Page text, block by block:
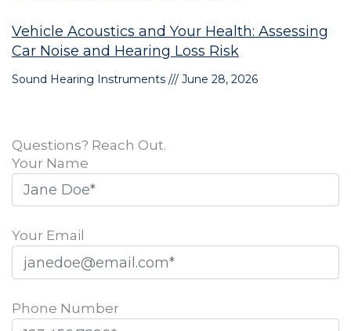
Vehicle Acoustics and Your Health: Assessing
Car Noise and Hearing Loss Risk
Sound Hearing Instruments June 28, 2026
Questions? Reach Out.
Your Name
Your Email
Phone Number